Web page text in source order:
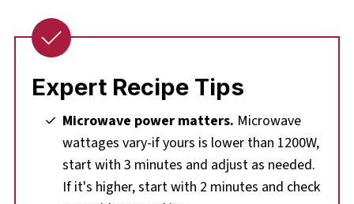
Expert Recipe Tips
Microwave power matters. Microwave
wattages vary-if yours is lower than 1200W,
start with 3 minutes and adjust as needed.
If it's higher, start with 2 minutes and check